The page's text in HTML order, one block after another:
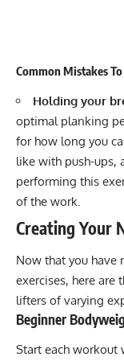
Common Mistakes
Holding your
optimal planking
for how long you
like with push-ups,
performing this
of the work.
Creating Your
Now that you have
exercises, here
lifters of varying
Beginner
Start each workout